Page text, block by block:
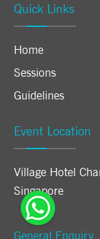
Quick Links
Home
Sessions
Guidelines
Event Location
Village Hotel
Singapore
General Enquiry